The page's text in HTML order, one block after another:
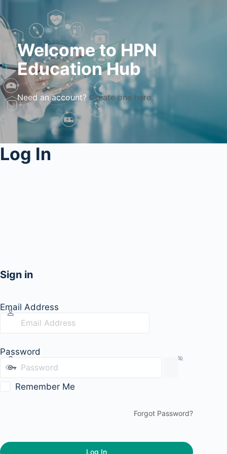
Welcome to HPN
Education Hub
Need an account? Create one here.
Log In
Sign in
Email Address
Password
Remember Me
Forgot Password?